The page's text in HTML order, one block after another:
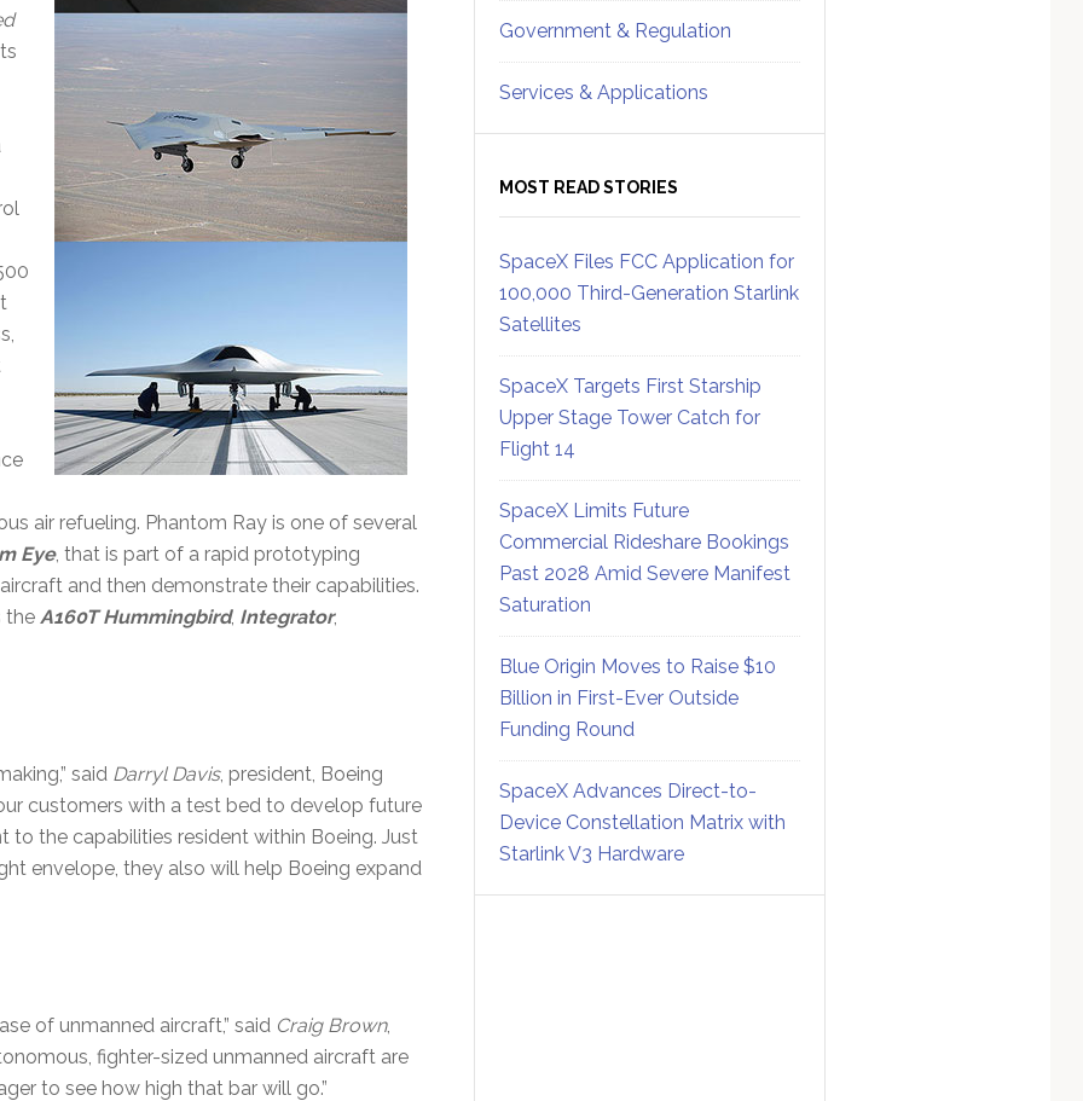
air refueling. Phantom Ray is one of several
Eye, that is part of a rapid prototyping
and then demonstrate their capabilities.
the A160T Hummingbird, Integrator,
said Darryl Davis, president, Boeing
customers with a test bed to develop future
the capabilities resident within Boeing. Just
envelope, they also will help Boeing expand
of unmanned aircraft,” said Craig Brown,
fighter-sized unmanned aircraft are
to see how high that bar will go.”
Government & Regulation
Services & Applications
MOST READ STORIES
SpaceX Files FCC Application for
100,000 Third-Generation Starlink
Satellites
SpaceX Targets First Starship
Upper Stage Tower Catch for
Flight 14
SpaceX Limits Future
Commercial Rideshare Bookings
Past 2028 Amid Severe Manifest
Saturation
Blue Origin Moves to Raise $10
Billion in First-Ever Outside
Funding Round
SpaceX Advances Direct-to-
Device Constellation Matrix with
Starlink V3 Hardware